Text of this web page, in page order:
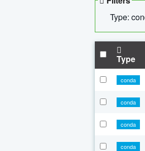
Type:
Type
conda
conda
conda
conda